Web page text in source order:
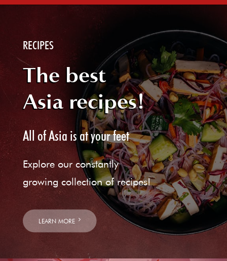
RECIPES
The best
Asia recipes!
All of Asia is at your feet
Explore our constantly
growing collection of recipes!
LEARN MORE